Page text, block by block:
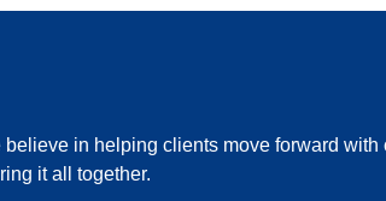
believe in helping clients move forward
it all together.